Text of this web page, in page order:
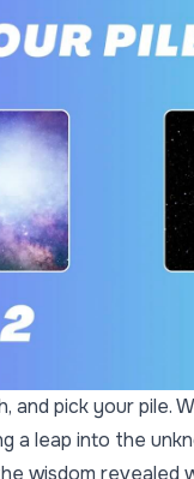
and pick your pile.
a leap into the
wisdom revealed